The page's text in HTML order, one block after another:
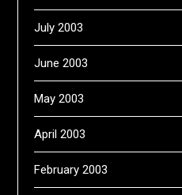
July 2003
June 2003
May 2003
April 2003
February 2003